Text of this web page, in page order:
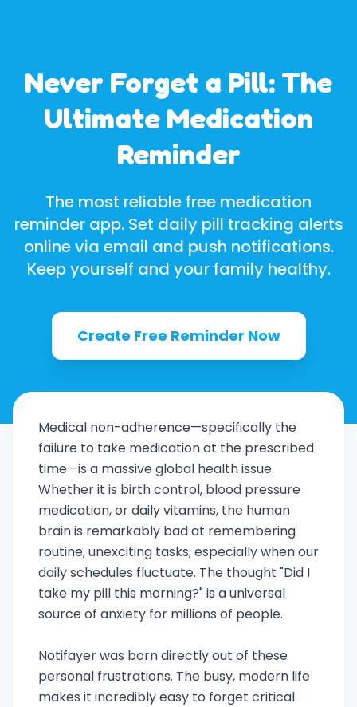
Never Forget a Pill: The
Ultimate Medication
Reminder
The most reliable free medication
reminder app. Set daily pill tracking alerts
online via email and push notifications.
Keep yourself and your family healthy.
Create Free Reminder Now
Medical non-adherence—specifically the
failure to take medication at the prescribed
time—is a massive global health issue.
Whether it is birth control, blood pressure
medication, or daily vitamins, the human
brain is remarkably bad at remembering
routine, unexciting tasks, especially when our
daily schedules fluctuate. The thought "Did I
take my pill this morning?" is a universal
source of anxiety for millions of people.
Notifayer was born directly out of these
personal frustrations. The busy, modern life
makes it incredibly easy to forget critical